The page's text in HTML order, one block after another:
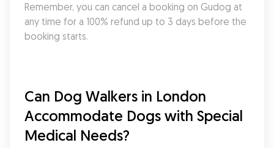
Remember, you can cancel a booking on Gudog at
any time for a 100% refund up to 3 days before the
booking starts.
Can Dog Walkers in London
Accommodate Dogs with Special
Medical Needs?